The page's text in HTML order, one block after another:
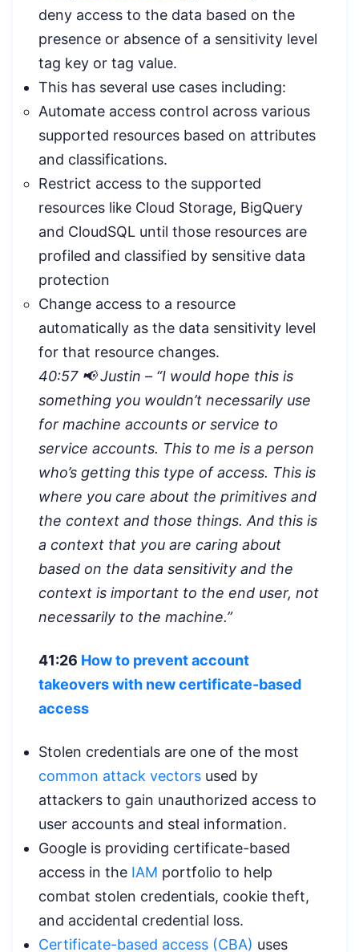
deny access to the data based on the
presence or absence of a sensitivity level
tag key or tag value.
This has several use cases including:
Automate access control across various
supported resources based on attributes
and classifications.
Restrict access to the supported
resources like Cloud Storage, BigQuery
and CloudSQL until those resources are
profiled and classified by sensitive data
protection
Change access to a resource
automatically as the data sensitivity level
for that resource changes.
40:57 📢 Justin – “I would hope this is
something you wouldn’t necessarily use
for machine accounts or service to
service accounts. This to me is a person
who’s getting this type of access. This is
where you care about the primitives and
the context and those things. And this is
a context that you are caring about
based on the data sensitivity and the
context is important to the end user, not
necessarily to the machine.”
41:26 How to prevent account
takeovers with new certificate-based
access
Stolen credentials are one of the most
common attack vectors used by
attackers to gain unauthorized access to
user accounts and steal information.
Google is providing certificate-based
access in the IAM portfolio to help
combat stolen credentials, cookie theft,
and accidental credential loss.
Certificate-based access (CBA) uses